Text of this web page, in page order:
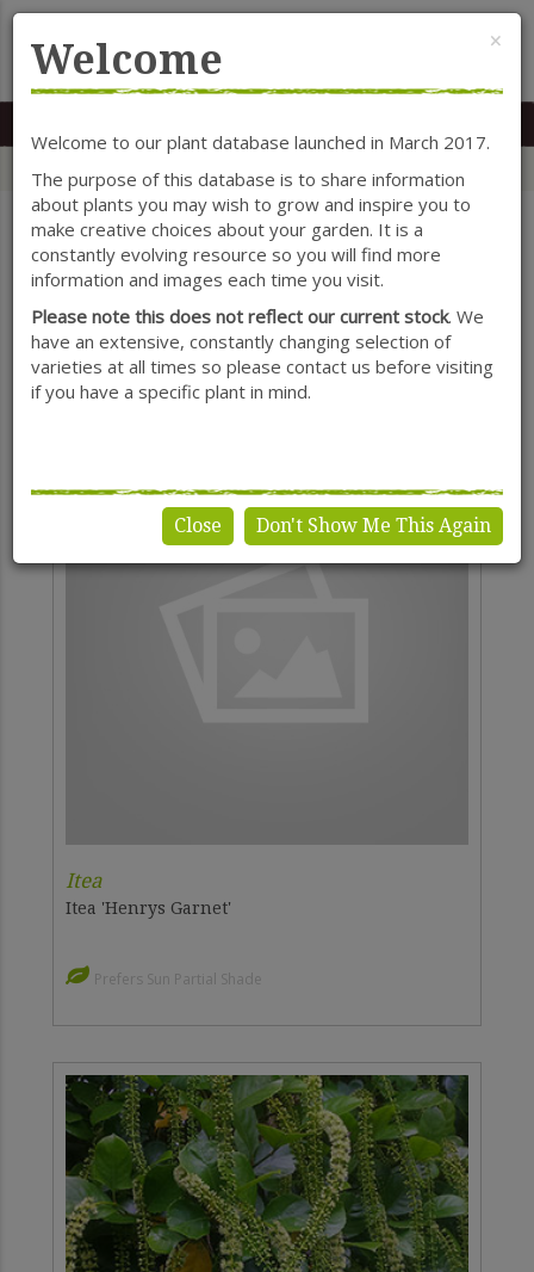
MENU
SHOW FILTERS
Itea
Itea
Itea 'Henrys Garnet'
Prefers Sun Partial Shade
×
Welcome
Welcome to our plant database launched in March 2017.
The purpose of this database is to share information
about plants you may wish to grow and inspire you to
make creative choices about your garden. It is a
constantly evolving resource so you will find more
information and images each time you visit.
Please note this does not reflect our current stock. We
have an extensive, constantly changing selection of
varieties at all times so please contact us before visiting
if you have a specific plant in mind.
Close Don't Show Me This Again